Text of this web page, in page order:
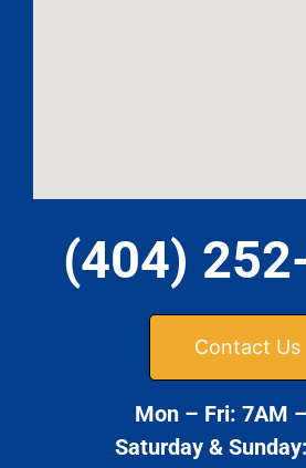
(404)
Contact Us
Mon – Fri: 7AM
Saturday &